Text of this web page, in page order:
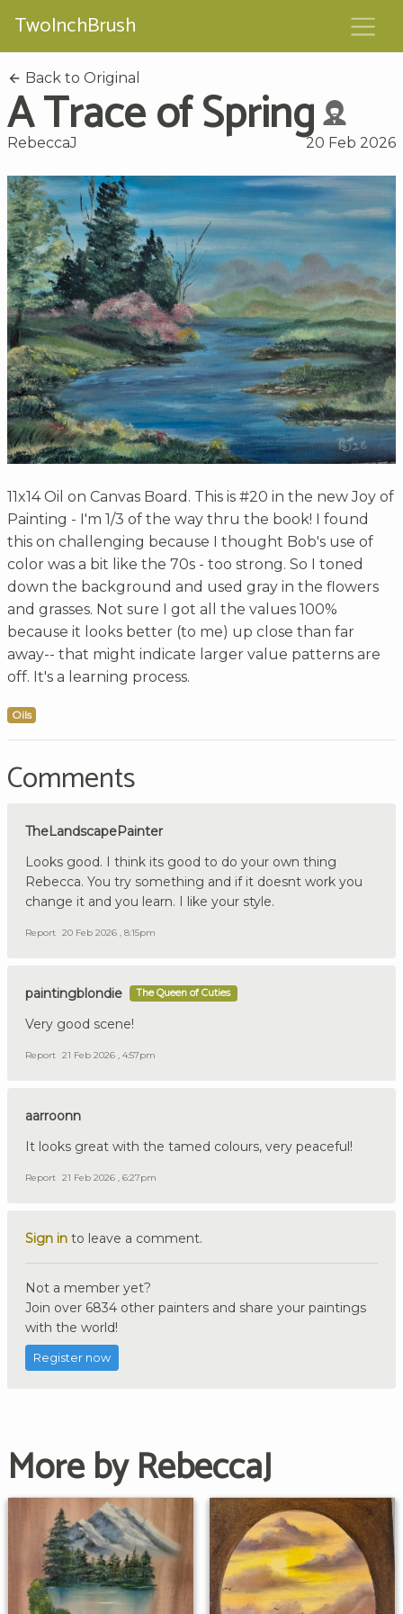
TwoInchBrush
Back to Original
A Trace of Spring
RebeccaJ 20 Feb 2026
11x14 Oil on Canvas Board. This is #20 in the new Joy of
Painting - I'm 1/3 of the way thru the book! I found
this on challenging because I thought Bob's use of
color was a bit like the 70s - too strong. So I toned
down the background and used gray in the flowers
and grasses. Not sure I got all the values 100%
because it looks better (to me) up close than far
away-- that might indicate larger value patterns are
off. It's a learning process.
Oils
Comments
TheLandscapePainter
Looks good. I think its good to do your own thing
Rebecca. You try something and if it doesnt work you
change it and you learn. I like your style.
Report 20 Feb 2026 , 8:15pm
paintingblondie The Queen of Cuties
Very good scene!
Report 21 Feb 2026 , 4:57pm
aarroonn
It looks great with the tamed colours, very peaceful!
Report 21 Feb 2026 , 6:27pm
Sign in to leave a comment.
Not a member yet?
Join over 6834 other painters and share your paintings
with the world!
Register now
More by RebeccaJ